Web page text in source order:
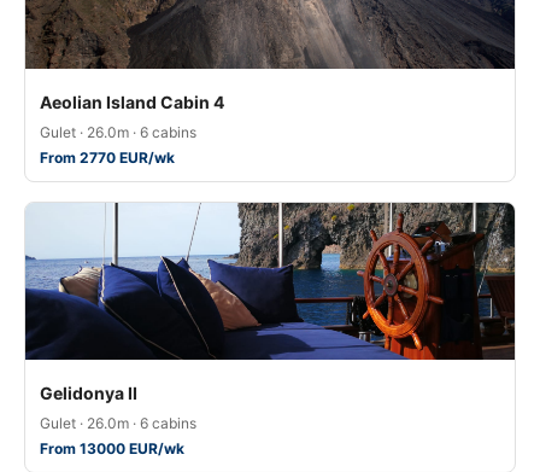
Aeolian Island Cabin 4
Gulet · 26.0m · 6 cabins
From 2770 EUR/wk
Gelidonya II
Gulet · 26.0m · 6 cabins
From 13000 EUR/wk